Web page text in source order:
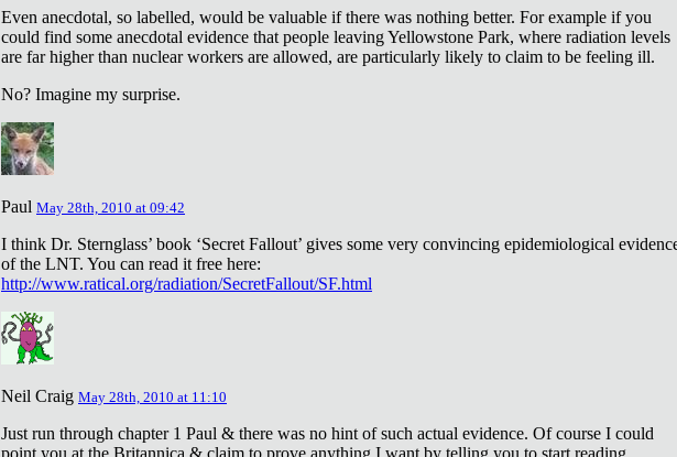
Even anecdotal, so labelled, would be valuable if there was nothing better. For example if you
could find some anecdotal evidence that people leaving Yellowstone Park, where radiation levels
are far higher than nuclear workers are allowed, are particularly likely to claim to be feeling ill.
No? Imagine my surprise.
Paul May 28th, 2010 at 09:42
I think Dr. Sternglass’ book ‘Secret Fallout’ gives some very convincing epidemiological
of the LNT. You can read it free here:
http://www.ratical.org/radiation/SecretFallout/SF.html
Neil Craig May 28th, 2010 at 11:10
Just run through chapter 1 Paul & there was no hint of such actual evidence. Of course I could